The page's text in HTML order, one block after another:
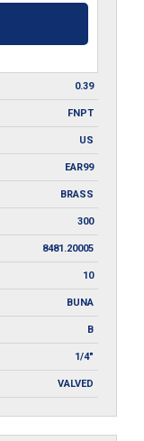
0.39
FNPT
US
EAR99
BRASS
300
8481.20005
10
BUNA
B
1/4"
VALVED